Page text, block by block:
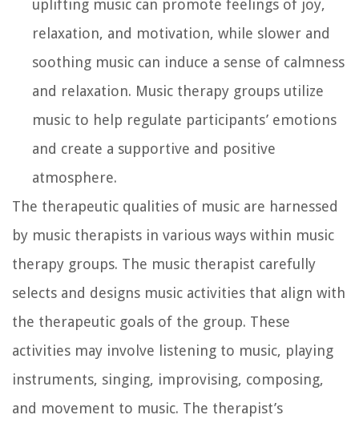
uplifting music can promote feelings of joy,
relaxation, and motivation, while slower and
soothing music can induce a sense of calmness
and relaxation. Music therapy groups utilize
music to help regulate participants’ emotions
and create a supportive and positive
atmosphere.
The therapeutic qualities of music are harnessed
by music therapists in various ways within music
therapy groups. The music therapist carefully
selects and designs music activities that align with
the therapeutic goals of the group. These
activities may involve listening to music, playing
instruments, singing, improvising, composing,
and movement to music. The therapist’s